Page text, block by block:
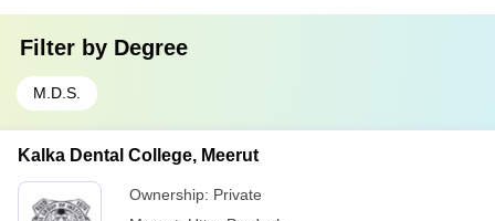
Filter by Degree
M.D.S.
Kalka Dental College, Meerut
Ownership: Private